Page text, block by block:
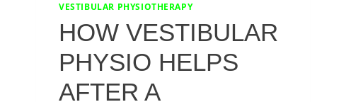
VESTIBULAR PHYSIOTHERAPY
HOW VESTIBULAR
PHYSIO HELPS
AFTER A